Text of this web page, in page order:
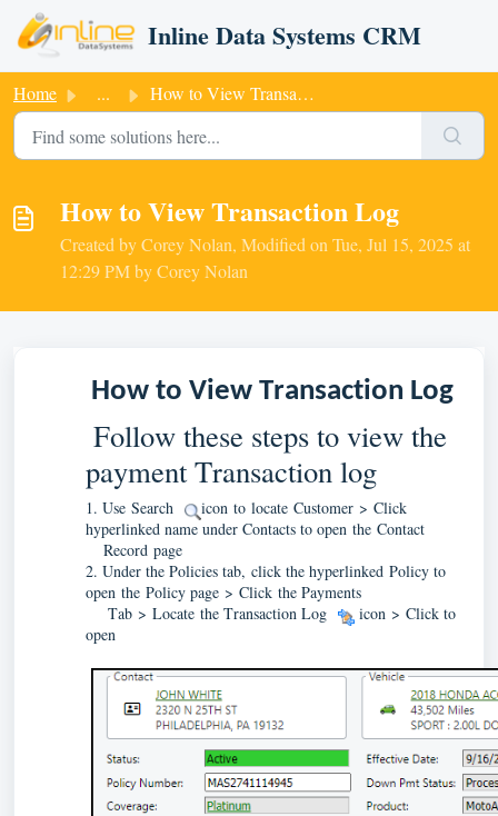
Skip to main content
Inline Data Systems CRM
Home ... How to View Transaction Log
How to View Transaction Log
Created by Corey Nolan, Modified on Tue, Jul 15, 2025 at
12:29 PM by Corey Nolan
How to View Transaction Log
Follow these steps to view the
payment Transaction log
1. Use Search icon to locate Customer > Click
hyperlinked name under Contacts to open the Contact
    Record
page
2. Under the Policies tab, click the hyperlinked Policy to
open the Policy page > Click the Payments
     Tab
> Locate the Transaction Log icon > Click to
open